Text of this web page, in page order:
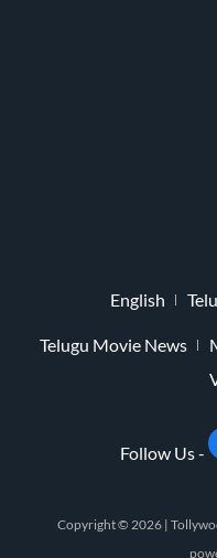
English
Telugu Movie News
Follow Us -
Copyright © 2026 |